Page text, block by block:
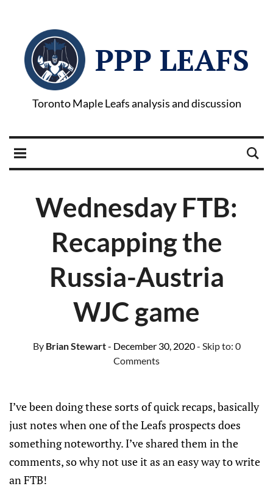
PPP LEAFS
Toronto Maple Leafs analysis and discussion
Wednesday FTB:
Recapping the
Russia-Austria
WJC game
ByBrian Stewart- December 30, 2020- Skip to: 0
Comments
I’ve been doing these sorts of quick recaps, basically
just notes when one of the Leafs prospects does
something noteworthy. I’ve shared them in the
comments, so why not use it as an easy way to write
an FTB!